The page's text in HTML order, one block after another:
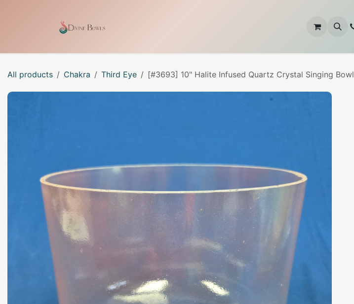
Contact Us
All products Chakra Third Eye [#3693] 10" Halite Infused Quartz Crystal Singing